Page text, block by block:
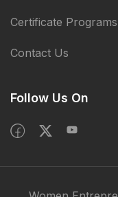
Certificate Programs
Contact Us
Follow Us On